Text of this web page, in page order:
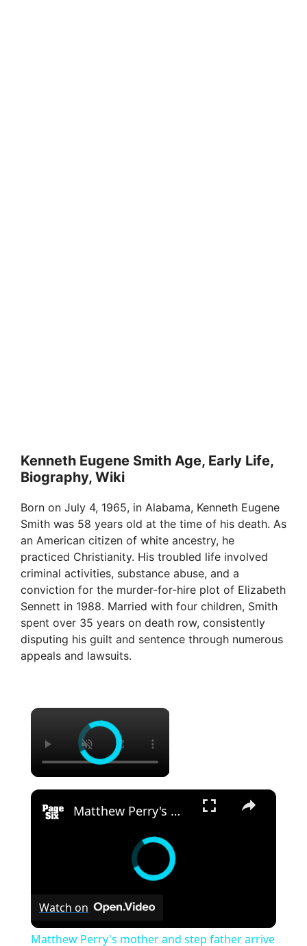
Kenneth Eugene Smith Age, Early Life,
Biography, Wiki
Born on July 4, 1965, in Alabama, Kenneth Eugene
Smith was 58 years old at the time of his death. As
an American citizen of white ancestry, he
practiced Christianity. His troubled life involved
criminal activities, substance abuse, and a
conviction for the murder-for-hire plot of Elizabeth
Sennett in 1988. Married with four children, Smith
spent over 35 years on death row, consistently
disputing his guilt and sentence through numerous
appeals and lawsuits.
×
×
Matthew Perry's mother and step father arrive for sentencing of actor's former assistant Kenneth Iwamasa
Watch on
Matthew Perry's mother and step father arrive